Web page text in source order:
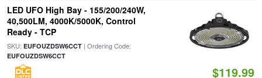
LED UFO High Bay - 155/200/240W,
40,500LM, 4000K/5000K, Control
Ready - TCP
SKU: EUFOUZDSW6CCT| Ordering Code:
EUFOUZDSW6CCT
$119.99